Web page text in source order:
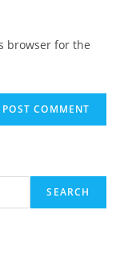
browser for the
SEARCH